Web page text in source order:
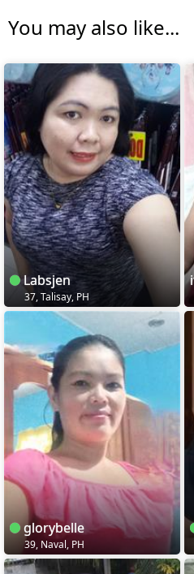
You may also like...
Labsjen
37, Talisay, PH
glorybelle
39, Naval, PH